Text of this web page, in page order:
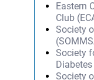
Eastern
Club
Society
Society
Society